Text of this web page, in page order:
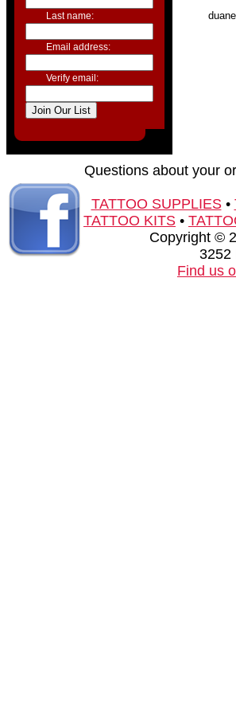
Last name:
Email address:
Verify email:
duane
Questions about your
TATTOO SUPPLIES•
TATTOO KITS •
Copyright ©
3252
Find us